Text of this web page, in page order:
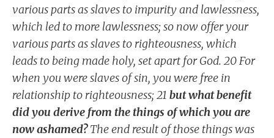
various parts as slaves to impurity and lawlessness,
which led to more lawlessness; so now offer your
various parts as slaves to righteousness, which
leads to being made holy, set apart for God. 20 For
when you were slaves of sin, you were free in
relationship to righteousness; 21 but what benefit
did you derive from the things of which you are
now ashamed?The end result of those things was